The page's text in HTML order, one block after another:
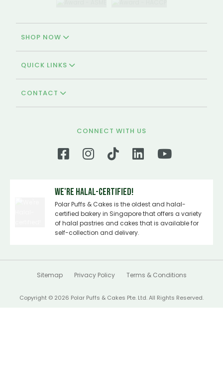
SHOP NOW
QUICK LINKS
CONTACT
CONNECT WITH US
We're Halal-certified!
Polar Puffs & Cakes is the oldest and halal-
certified bakery in Singapore that offers a variety
of halal pastries and cakes that is available for
self-collection and delivery.
Copyright © 2026 Polar Puffs & Cakes Pte. Ltd. All Rights Reserved.
Sitemap Privacy Policy Terms & Conditions